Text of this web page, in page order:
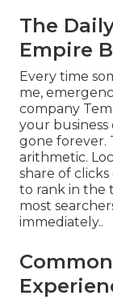
The
Empire
Every time
me,
company
your
gone forever.
arithmetic.
share of clicks
to rank in the
most
immediately..